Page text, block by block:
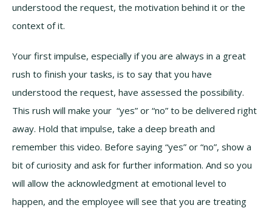
understood the request, the motivation behind it or the
context of it.
Your first impulse, especially if you are always in a great
rush to finish your tasks, is to say that you have
understood the request, have assessed the possibility.
This rush will make your “yes” or “no” to be delivered right
away. Hold that impulse, take a deep breath and
remember this video. Before saying “yes” or “no”, show a
bit of curiosity and ask for further information. And so you
will allow the acknowledgment at emotional level to
happen, and the employee will see that you are treating